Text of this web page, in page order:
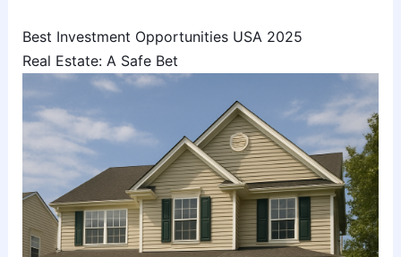
Best Investment Opportunities USA 2025
Real Estate: A Safe Bet